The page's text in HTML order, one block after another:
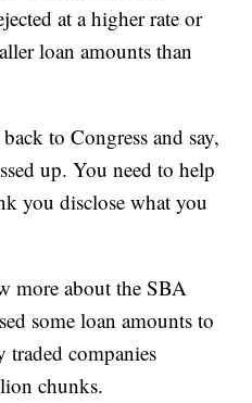
at a higher rate or
loan amounts than
to Congress and say,
up. You need to help
you disclose what you
more about the SBA
some loan amounts to
companies
chunks.